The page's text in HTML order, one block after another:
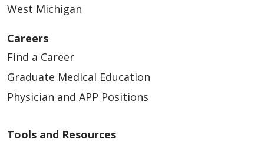
West Michigan
Careers
Find a Career
Graduate Medical Education
Physician and APP Positions
Tools and Resources